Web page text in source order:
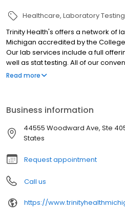
Healthcare Laboratory Testing
Trinity Health's offers a network of
Michigan accredited by the
Our lab services include a full
well as stat testing. All of our
welcome walk-ins and no
Read more
Business information
44555 Woodward Ave, Ste
States
Request appointment
Call us